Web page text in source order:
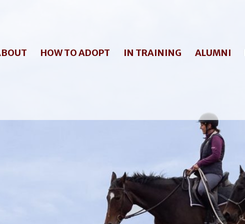
HOW TO ADOPT IN TRAINING ALUMNI